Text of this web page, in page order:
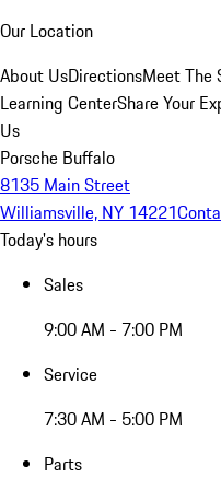
Our Location
About UsDirectionsMeet The
Learning CenterShare Your
Us
Porsche Buffalo
8135 Main Street
Williamsville, NY 14221
Today's hours
Sales
9:00 AM - 7:00 PM
Service
7:30 AM - 5:00 PM
Parts